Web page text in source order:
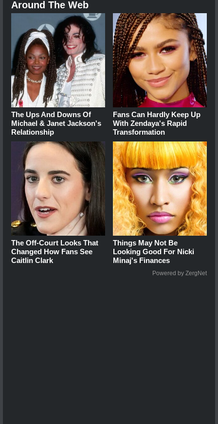
Around The Web
The Ups And Downs Of
Michael & Janet Jackson's
Relationship
Fans Can Hardly Keep Up
With Zendaya's Rapid
Transformation
The Off-Court Looks That
Changed How Fans See
Caitlin Clark
Things May Not Be
Looking Good For Nicki
Minaj's Finances
Powered by ZergNet